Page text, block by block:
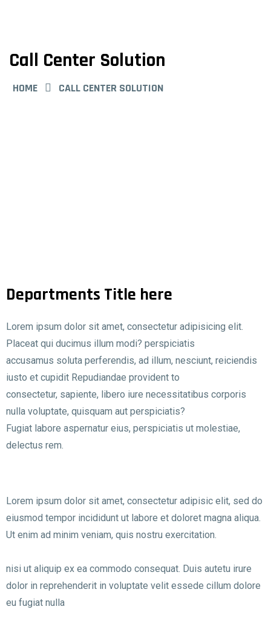
Call Center Solution
HOME CALL CENTER SOLUTION
Departments Title here
Lorem ipsum dolor sit amet, consectetur adipisicing elit.
Placeat qui ducimus illum modi? perspiciatis
accusamus soluta perferendis, ad illum, nesciunt, reiciendis
iusto et cupidit Repudiandae provident to
consectetur, sapiente, libero iure necessitatibus corporis
nulla voluptate, quisquam aut perspiciatis?
Fugiat labore aspernatur eius, perspiciatis ut molestiae,
delectus rem.
Lorem ipsum dolor sit amet, consectetur adipisic elit, sed do
eiusmod tempor incididunt ut labore et doloret magna aliqua.
Ut enim ad minim veniam, quis nostru exercitation.
nisi ut aliquip ex ea commodo consequat. Duis autetu irure
dolor in reprehenderit in voluptate velit essede cillum dolore
eu fugiat nulla